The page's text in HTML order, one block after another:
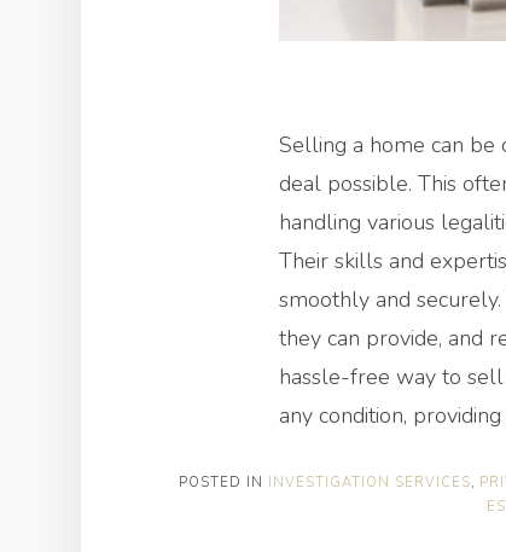
Selling a home can
deal possible. This
handling various
Their skills and
smoothly and
they can provide, and
hassle-free way to
any condition,
POSTED IN INVESTIGATION SERVICES,